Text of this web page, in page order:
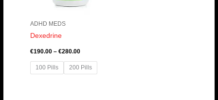
ADHD MEDS
Dexedrine
€190.00 – €280.00
100 Pills 200 Pills